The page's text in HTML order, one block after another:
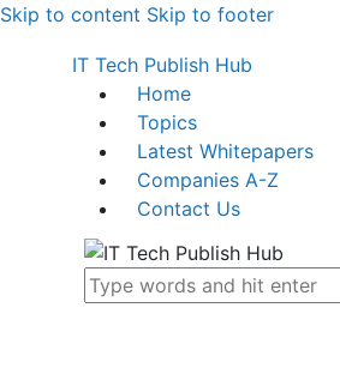
Skip to content Skip to footer
IT Tech Publish Hub
Home
Topics
Latest Whitepapers
Companies A-Z
Contact Us